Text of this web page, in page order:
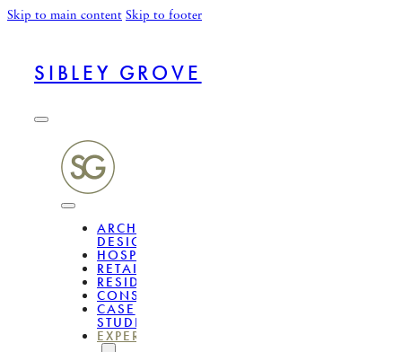
Skip to main content Skip to footer
SIBLEY GROVE
ARCHITECTURAL
DESIGN
HOSPITALITY
RETAIL
RESIDENTIAL
CONSULTANCY
CASE
STUDIES
EXPERTISE